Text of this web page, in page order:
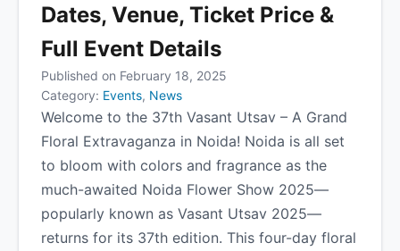
Dates, Venue, Ticket Price &
Full Event Details
Published on February 18, 2025
Category: Events, News
Welcome to the 37th Vasant Utsav – A Grand
Floral Extravaganza in Noida! Noida is all set
to bloom with colors and fragrance as the
much-awaited Noida Flower Show 2025—
popularly known as Vasant Utsav 2025—
returns for its 37th edition. This four-day floral